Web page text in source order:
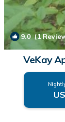
9.0(1
VeKay